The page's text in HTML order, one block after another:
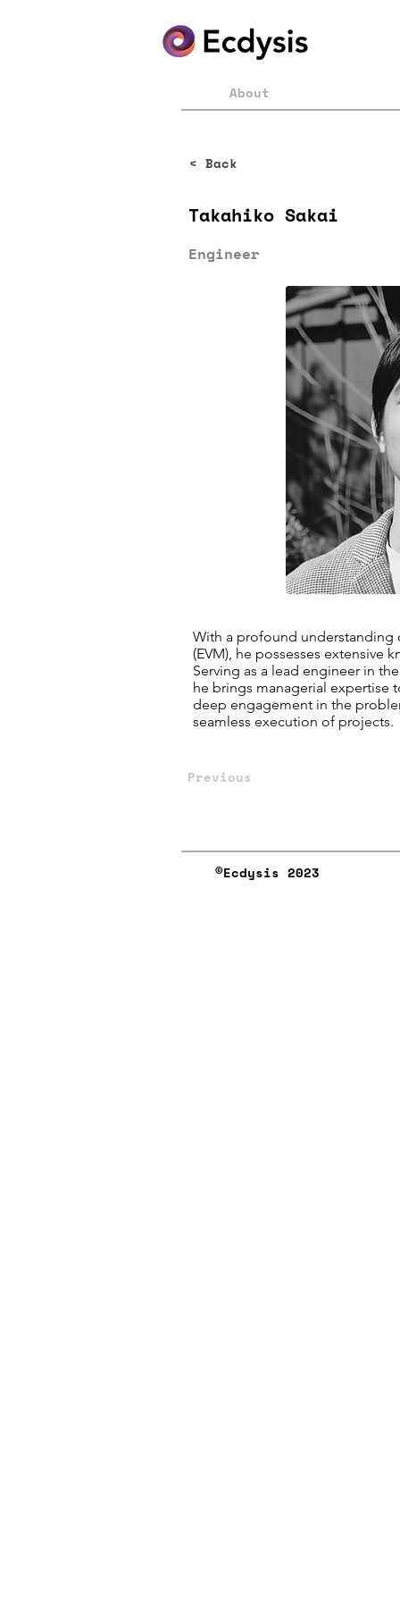
About
< Back
Takahiko Sakai
Engineer
With a profound understanding
(EVM), he possesses extensive
Serving as a lead engineer in
he brings managerial expertise
deep engagement in the
seamless execution of projects.
Previous
©︎Ecdysis 2023